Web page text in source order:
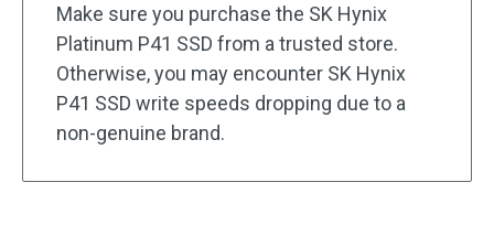
Make sure you purchase the SK Hynix
Platinum P41 SSD from a trusted store.
Otherwise, you may encounter SK Hynix
P41 SSD write speeds dropping due to a
non-genuine brand.